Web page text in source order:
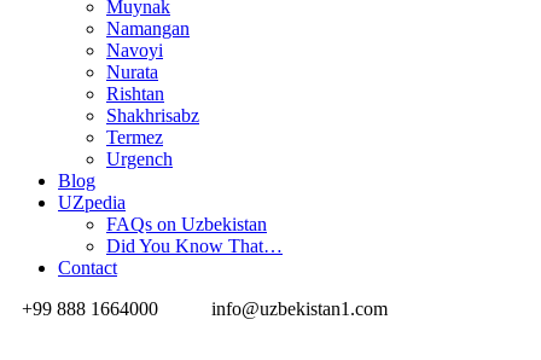
Muynak
Namangan
Navoyi
Nurata
Rishtan
Shakhrisabz
Termez
Urgench
Blog
UZpedia
FAQs on Uzbekistan
Did You Know That…
Contact
+99 888 1664000
info@uzbekistan1.com